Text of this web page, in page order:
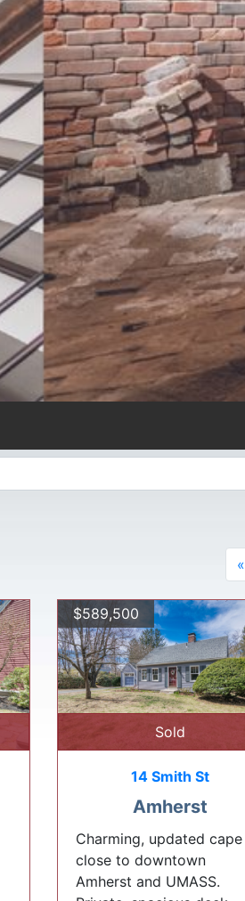
«
$589,500
Sold
14 Smith St
Amherst
Charming, updated cape
close to downtown
Amherst and UMASS.